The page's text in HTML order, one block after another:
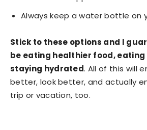
Always keep a water bottle on
Stick to these options and I
be eating healthier food,
staying hydrated. All of this will
better, look better, and actually
trip or vacation, too.